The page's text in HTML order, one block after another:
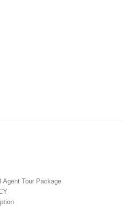
Agent Tour Package